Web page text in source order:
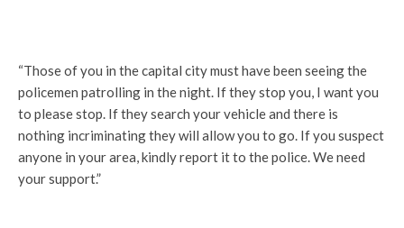
“Those of you in the capital city must have been seeing the
policemen patrolling in the night. If they stop you, I want you
to please stop. If they search your vehicle and there is
nothing incriminating they will allow you to go. If you suspect
anyone in your area, kindly report it to the police. We need
your support.”